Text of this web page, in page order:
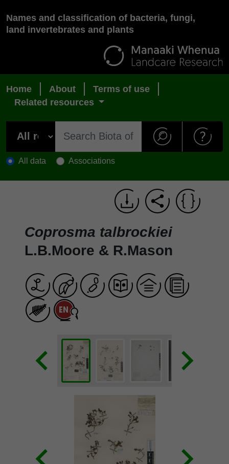
Names and classification of bacteria, fungi,
land invertebrates and plants
Home About
Terms of use
Related resources
All data Associations
Coprosma talbrockiei
L.B.Moore & R.Mason